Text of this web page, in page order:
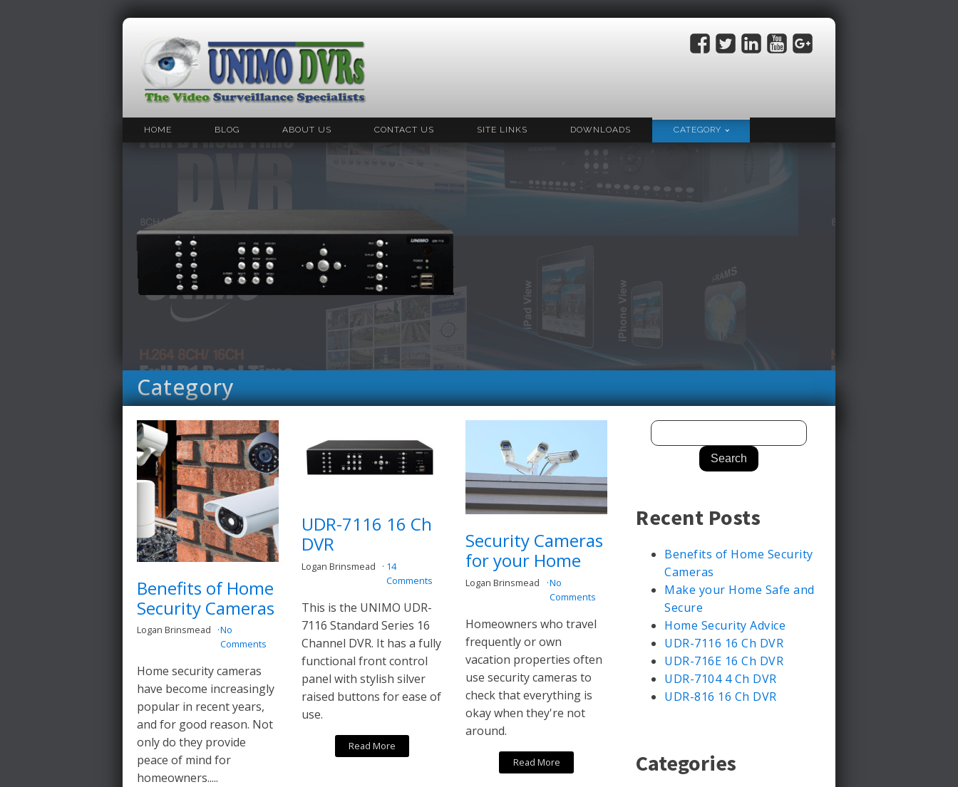
HOME BLOG ABOUT US CONTACT US SITE LINKS DOWNLOADS CATEGORY
Category
Benefits of Home
Security Cameras
Logan Brinsmead
No
Comments
Home security cameras
have become increasingly
popular in recent years,
and for good reason. Not
only do they provide
peace of mind for
homeowners.....
UDR-7116 16 Ch
DVR
Logan Brinsmead
14
Comments
This is the UNIMO UDR-
7116 Standard Series 16
Channel DVR. It has a fully
functional front control
panel with stylish silver
raised buttons for ease of
use.
Read More
Security Cameras
for your Home
Logan Brinsmead
No
Comments
Homeowners who travel
frequently or own
vacation properties often
use security cameras to
check that everything is
okay when they're not
around.
Read More
Recent Posts
Benefits of Home Security
Cameras
Make your Home Safe and
Secure
Home Security Advice
UDR-7116 16 Ch DVR
UDR-716E 16 Ch DVR
UDR-7104 4 Ch DVR
UDR-816 16 Ch DVR
Categories